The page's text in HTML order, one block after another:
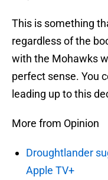
This is something
regardless of the
with the Mohawks
perfect sense. You
leading up to this
More from Opinion
Droughtlander
Apple TV+